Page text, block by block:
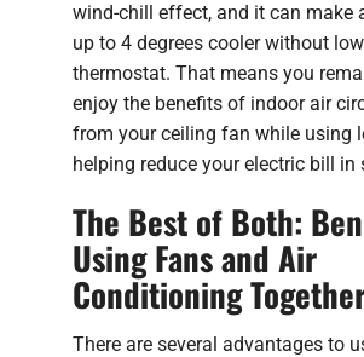
wind-chill effect, and it can make
up to 4 degrees cooler without
thermostat. That means you
enjoy the benefits of indoor air
from your ceiling fan while using
helping reduce your electric bill in
The Best of Both:
Using Fans and Air
Conditioning
There are several advantages to